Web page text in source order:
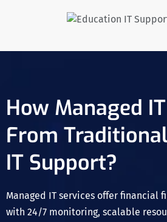
How Managed
From
IT Support?
Managed IT services offer financial
with 24/7 monitoring, scalable